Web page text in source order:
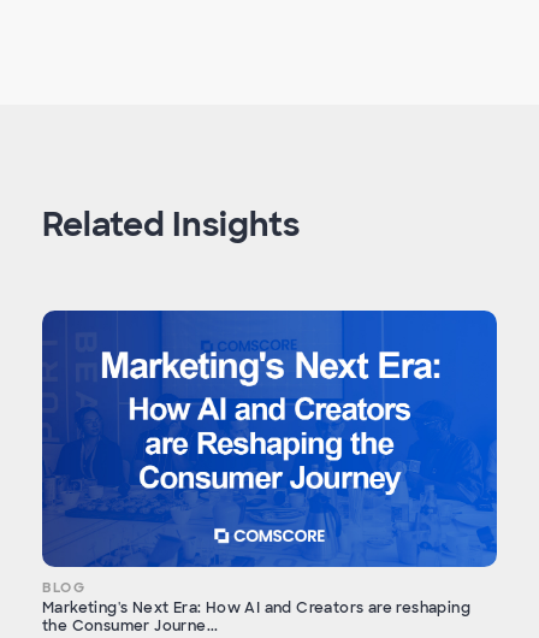
Related Insights
BLOG
Marketing's Next Era: How AI and Creators are reshaping
the Consumer Journe...